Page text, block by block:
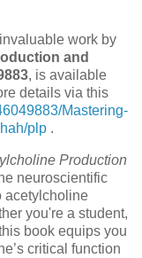
work by
and
, is available
details via this
Mastering-
plp .
Production
neuroscientific
acetylcholine
you're a student,
book equips you
critical function